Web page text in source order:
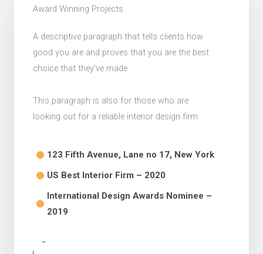
Award Winning Projects​
A descriptive paragraph that tells clients how
good you are and proves that you are the best
choice that they’ve made.
This paragraph is also for those who are
looking out for a reliable interior design firm.
123 Fifth Avenue, Lane no 17, New York​
US Best Interior Firm – 2020​
International Design Awards Nominee –
2019​